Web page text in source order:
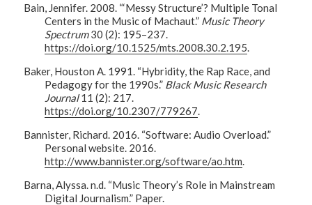
Bain, Jennifer. 2008. “‘Messy Structure’? Multiple Tonal
Centers in the Music of Machaut.” Music Theory
Spectrum30 (2): 195–237.
https://doi.org/10.1525/mts.2008.30.2.195.
Baker, Houston A. 1991. “Hybridity, the Rap Race, and
Pedagogy for the 1990s.” Black Music Research
Journal11 (2): 217.
https://doi.org/10.2307/779267.
Bannister, Richard. 2016. “Software: Audio Overload.”
Personal website. 2016.
http://www.bannister.org/software/ao.htm.
Barna, Alyssa. n.d. “Music Theory’s Role in Mainstream
Digital Journalism.” Paper.